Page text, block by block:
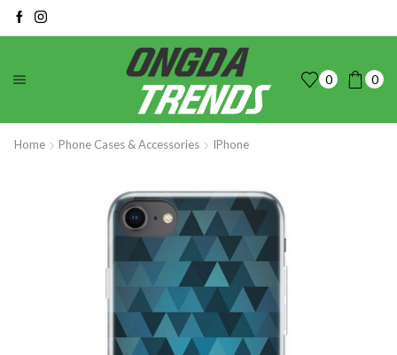
0 0
Home Phone Cases & Accessories IPhone